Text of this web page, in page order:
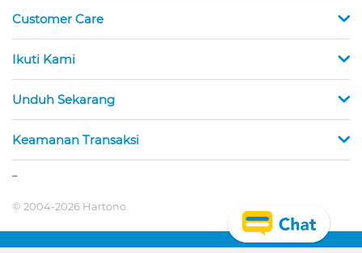
Customer Care
Ikuti Kami
Unduh Sekarang
Keamanan Transaksi
© 2004-2026 Hartono.